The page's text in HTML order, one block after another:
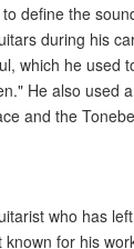
define the
during his
which he used
He also used
and the
who has
for his